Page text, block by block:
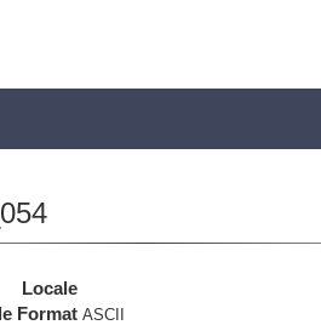
Locale
Format ASCII